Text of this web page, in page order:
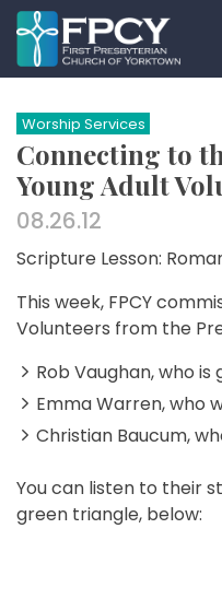
Skip
to
content
Worship Services
Connecting to
Young Adult
08.26.12
Scripture Lesson:
This week, FPCY
Volunteers from the
Rob Vaughan, who is
Emma Warren, who
Christian Baucum,
You can listen to their
green triangle, below: